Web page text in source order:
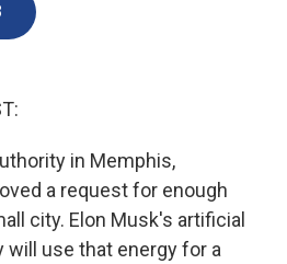
in Memphis,
a request for enough
city. Elon Musk's artificial
use that energy for a